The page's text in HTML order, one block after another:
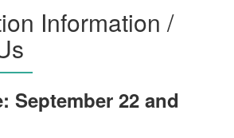
Information /
September 22 and